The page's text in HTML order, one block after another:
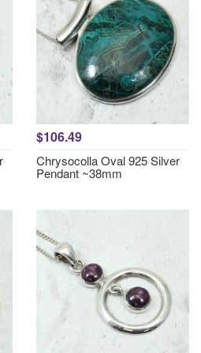
$106.49
Chrysocolla Oval 925 Silver
Pendant ~38mm